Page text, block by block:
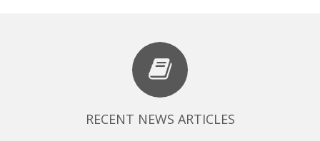
RECENT NEWS ARTICLES